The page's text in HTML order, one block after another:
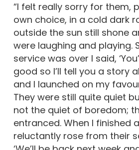
“I felt really sorry for them,
own choice, in a cold dark
outside the sun still shone
were laughing and playing.
service was over I said,
good so I’ll tell you a story
and I launched on my
They were still quite quiet
not the quiet of boredom;
entranced. When I finished
reluctantly rose from their